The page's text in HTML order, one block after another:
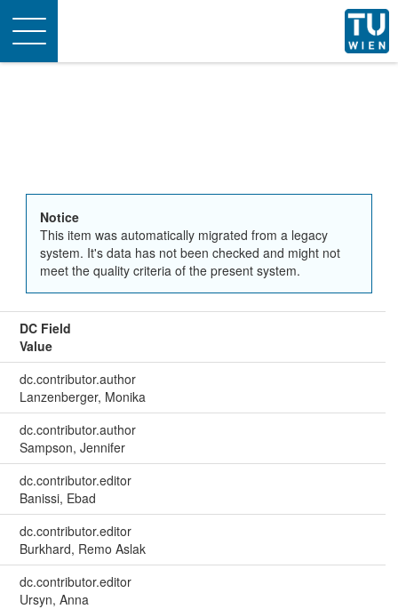
Toggle
navigation
Notice
This item was automatically migrated from a legacy
system. It's data has not been checked and might not
meet the quality criteria of the present system.
DC Field
Value
dc.contributor.author
Lanzenberger, Monika
dc.contributor.author
Sampson, Jennifer
dc.contributor.editor
Banissi, Ebad
dc.contributor.editor
Burkhard, Remo Aslak
dc.contributor.editor
Ursyn, Anna